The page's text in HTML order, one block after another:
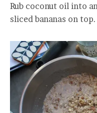
Rub coconut oil into
sliced bananas on top.